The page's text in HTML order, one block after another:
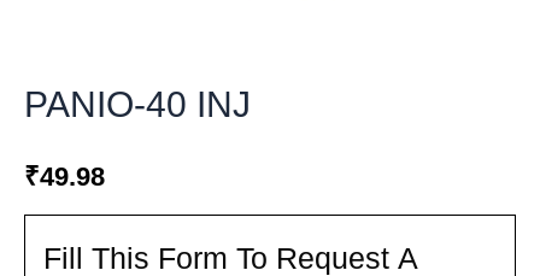
PANIO-40 INJ
₹49.98
Fill
Fill This Form To Request A